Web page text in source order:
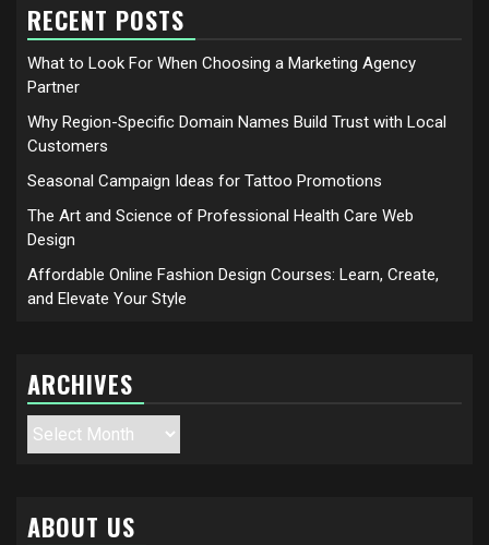
RECENT POSTS
What to Look For When Choosing a Marketing Agency
Partner
Why Region-Specific Domain Names Build Trust with Local
Customers
Seasonal Campaign Ideas for Tattoo Promotions
The Art and Science of Professional Health Care Web
Design
Affordable Online Fashion Design Courses: Learn, Create,
and Elevate Your Style
ARCHIVES
Archives
ABOUT US